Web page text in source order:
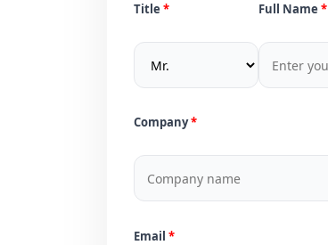
Title Full Name
Company
Email